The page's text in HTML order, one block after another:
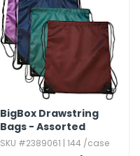
BigBox Drawstring
Bags - Assorted
SKU #2389061 | 144 /case